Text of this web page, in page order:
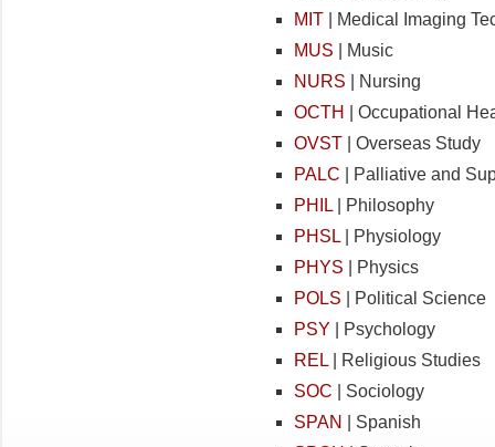
MIT | Medical Imaging
MUS | Music
NURS | Nursing
OCTH
| Occupational
OVST | Overseas Study
PALC | Palliative and
PHIL | Philosophy
PHSL | Physiology
PHYS | Physics
POLS | Political Science
PSY | Psychology
REL | Religious Studies
SOC | Sociology
SPAN
| Spanish